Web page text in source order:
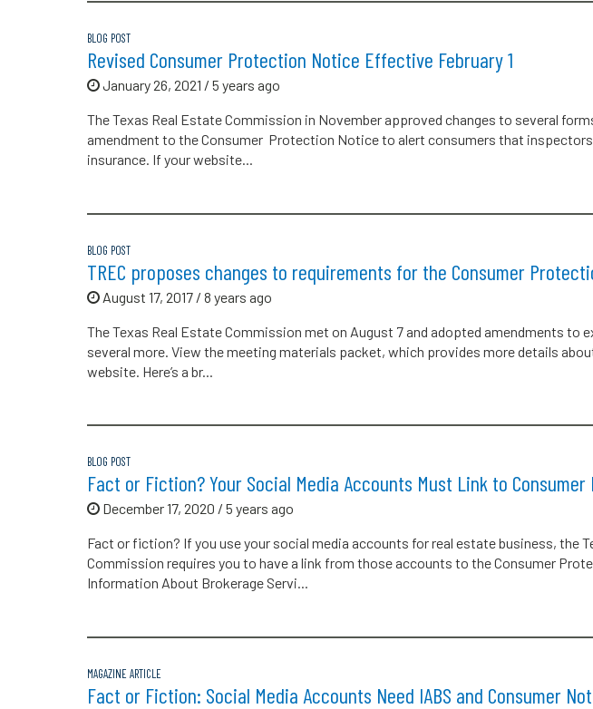
BLOG POST
Revised Consumer Protection Notice Effective February 1
January 26, 2021 / 5 years ago
The Texas Real Estate Commission in November approved changes to several
amendment to the Consumer Protection Notice to alert consumers that inspectors
insurance. If your website...
BLOG POST
TREC proposes changes to requirements for the Consumer
August 17, 2017 / 8 years ago
The Texas Real Estate Commission met on August 7 and adopted amendments to
several more. View the meeting materials packet, which provides more details about
website. Here’s a br...
BLOG POST
Fact or Fiction? Your Social Media Accounts Must Link to Consumer
December 17, 2020 / 5 years ago
Fact or fiction? If you use your social media accounts for real estate business, the
Commission requires you to have a link from those accounts to the Consumer
Information About Brokerage Servi...
MAGAZINE ARTICLE
Fact or Fiction: Social Media Accounts Need IABS and Consumer